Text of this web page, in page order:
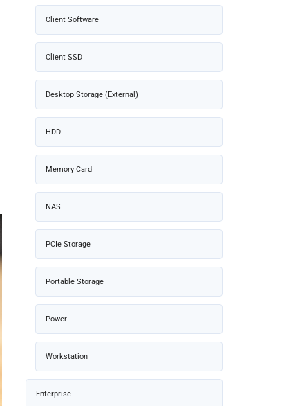
Client Software
Client SSD
Desktop Storage (External)
HDD
Memory Card
NAS
PCIe Storage
Portable Storage
Power
Workstation
Enterprise